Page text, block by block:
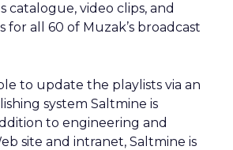
catalogue, video clips, and
for all 60 of Muzak’s broadcast
to update the playlists via an
system Saltmine is
to engineering and
site and intranet, Saltmine is